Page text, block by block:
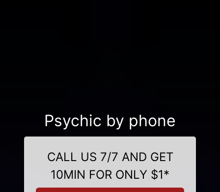
Psychic by phone
CALL US 7/7 AND GET
10MIN FOR ONLY $1*